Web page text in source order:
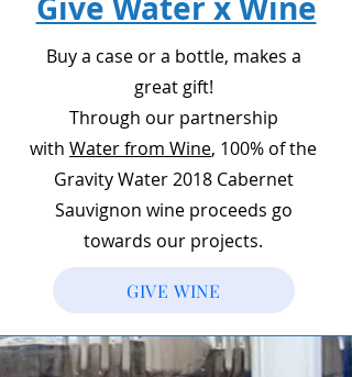
Buy a case or a bottle, makes a
great gift!
Through our partnership
with Water from Wine, 100% of the
Gravity Water 2018 Cabernet
Sauvignon wine proceeds go
towards our projects.
GIVE WINE